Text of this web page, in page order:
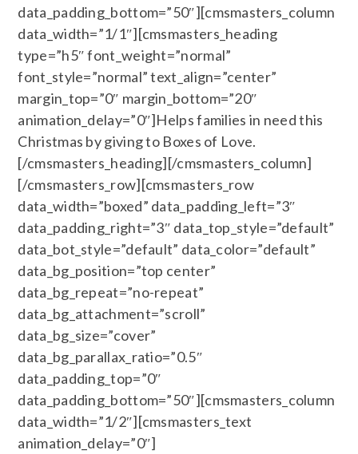
data_padding_bottom=”50″][cmsmasters_column
data_width=”1/1″][cmsmasters_heading
type=”h5″ font_weight=”normal”
font_style=”normal” text_align=”center”
margin_top=”0″ margin_bottom=”20″
animation_delay=”0″]Helps families in need this
Christmas by giving to Boxes of Love.
[/cmsmasters_heading][/cmsmasters_column]
[/cmsmasters_row][cmsmasters_row
data_width=”boxed” data_padding_left=”3″
data_padding_right=”3″ data_top_style=”default”
data_bot_style=”default” data_color=”default”
data_bg_position=”top center”
data_bg_repeat=”no-repeat”
data_bg_attachment=”scroll”
data_bg_size=”cover”
data_bg_parallax_ratio=”0.5″
data_padding_top=”0″
data_padding_bottom=”50″][cmsmasters_column
data_width=”1/2″][cmsmasters_text
animation_delay=”0″]